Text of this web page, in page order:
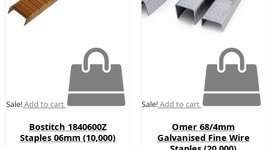
Sale!Add to cart
Bostitch 1840600Z
Staples 06mm (10,000)
Sale!Add to cart
Omer 68/4mm
Galvanised Fine Wire